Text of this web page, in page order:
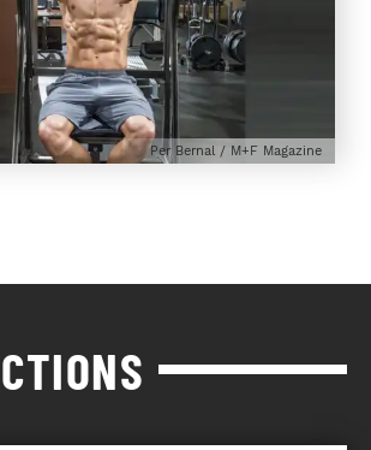
Per Bernal / M+F Magazine